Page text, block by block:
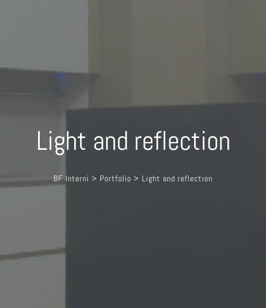
Light and reflection
BF Interni > Portfolio > Light and reflection